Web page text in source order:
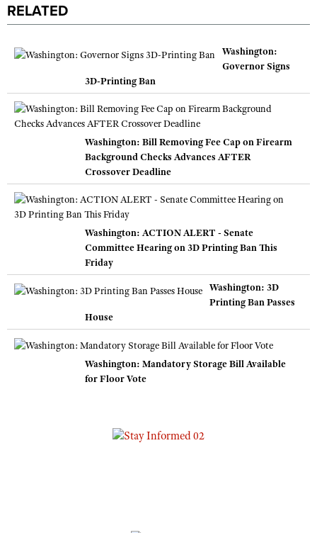
RELATED
Washington:
Governor Signs
3D-Printing Ban
Washington: Bill Removing Fee Cap on Firearm
Background Checks Advances AFTER
Crossover Deadline
Washington: ACTION ALERT - Senate
Committee Hearing on 3D Printing Ban This
Friday
Washington: 3D
Printing Ban Passes
House
Washington: Mandatory Storage Bill Available
for Floor Vote